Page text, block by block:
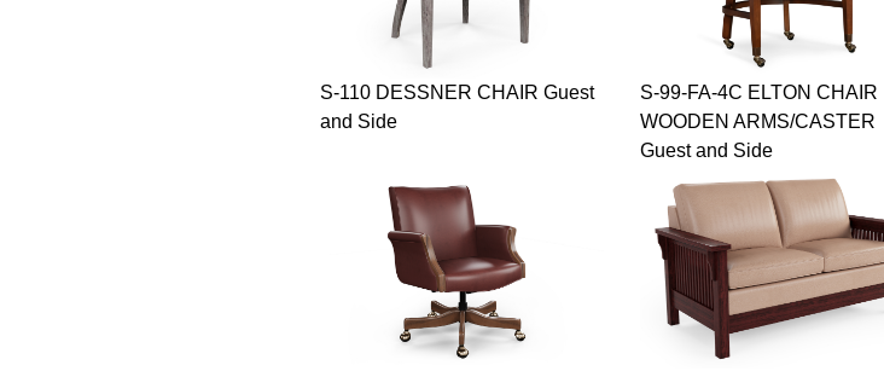
S-110 DESSNER CHAIR Guest
and Side
S-99-FA-4C ELTON CHAIR
WOODEN ARMS/CASTER
Guest and Side